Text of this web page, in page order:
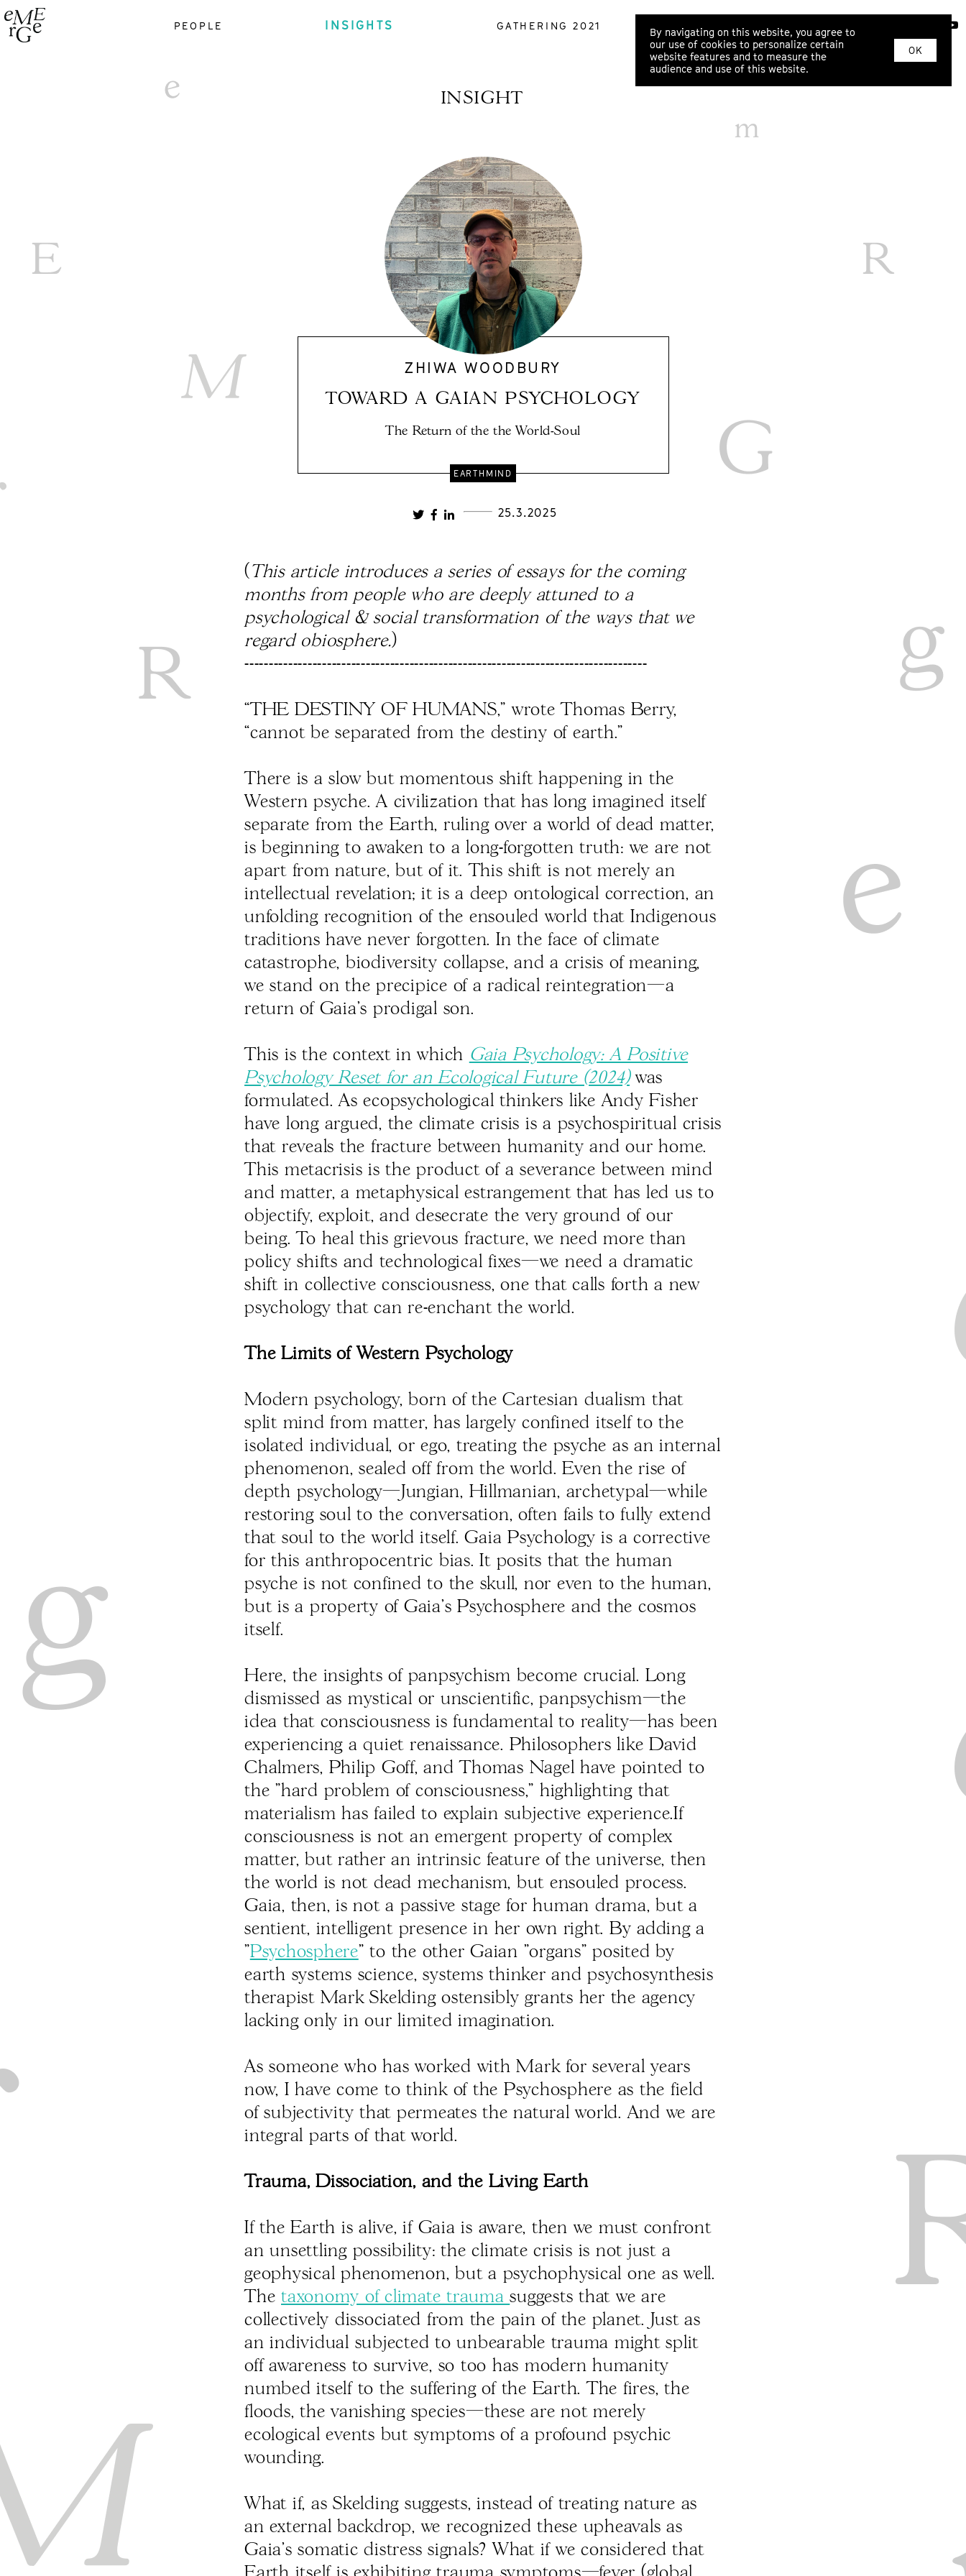
By navigating on this website, you agree to
our use of cookies to personalize certain
website features and to measure the
audience and use of this website.
OK
PEOPLE INSIGHTS GATHERING 2021 ABOUT
INSIGHT
ZHIWA WOODBURY
TOWARD A GAIAN PSYCHOLOGY
The Return of the the World-Soul
EARTHMIND
25.3.2025
( This article introduces a series of essays for the coming
months from people who are deeply attuned to a
psychological & social transformation of the ways that we
regard obiosphere.)
-----------------------------------------------------------------------------------
“THE DESTINY OF HUMANS," wrote Thomas Berry,
“cannot be separated from the destiny of earth.”
There is a slow but momentous shift happening in the
Western psyche. A civilization that has long imagined itself
separate from the Earth, ruling over a world of dead matter,
is beginning to awaken to a long-forgotten truth: we are not
apart from nature, but of it. This shift is not merely an
intellectual revelation; it is a deep ontological correction, an
unfolding recognition of the ensouled world that Indigenous
traditions have never forgotten. In the face of climate
catastrophe, biodiversity collapse, and a crisis of meaning,
we stand on the precipice of a radical reintegration—a
return of Gaia's prodigal son.
This is the context in which Gaia Psychology: A Positive
Psychology Reset for an Ecological Future (2024)was
formulated. As ecopsychological thinkers like Andy Fisher
have long argued, the climate crisis is a psychospiritual crisis
that reveals the fracture between humanity and our home.
This metacrisis is the product of a severance between mind
and matter, a metaphysical estrangement that has led us to
objectify, exploit, and desecrate the very ground of our
being. To heal this grievous fracture, we need more than
policy shifts and technological fixes—we need a dramatic
shift in collective consciousness, one that calls forth a new
psychology that can re-enchant the world.
The Limits of Western Psychology
Modern psychology, born of the Cartesian dualism that
split mind from matter, has largely confined itself to the
isolated individual, or ego, treating the psyche as an internal
phenomenon, sealed off from the world. Even the rise of
depth psychology—Jungian, Hillmanian, archetypal—while
restoring soul to the conversation, often fails to fully extend
that soul to the world itself. Gaia Psychology is a corrective
for this anthropocentric bias. It posits that the human
psyche is not confined to the skull, nor even to the human,
but is a property of Gaia's Psychosphere and the cosmos
itself.
Here, the insights of panpsychism become crucial. Long
dismissed as mystical or unscientific, panpsychism—the
idea that consciousness is fundamental to reality—has been
experiencing a quiet renaissance. Philosophers like David
Chalmers, Philip Goff, and Thomas Nagel have pointed to
the "hard problem of consciousness," highlighting that
materialism has failed to explain subjective experience.If
consciousness is not an emergent property of complex
matter, but rather an intrinsic feature of the universe, then
the world is not dead mechanism, but ensouled process.
Gaia, then, is not a passive stage for human drama, but a
sentient, intelligent presence in her own right. By adding a
"Psychosphere" to the other Gaian "organs" posited by
earth systems science, systems thinker and psychosynthesis
therapist Mark Skelding ostensibly grants her the agency
lacking only in our limited imagination.
As someone who has worked with Mark for several years
now, I have come to think of the Psychosphere as the field
of subjectivity that permeates the natural world. And we are
integral parts of that world.
Trauma, Dissociation, and the Living Earth
If the Earth is alive, if Gaia is aware, then we must confront
an unsettling possibility: the climate crisis is not just a
geophysical phenomenon, but a psychophysical one as well.
The taxonomy of climate traumasuggests that we are
collectively dissociated from the pain of the planet. Just as
an individual subjected to unbearable trauma might split
off awareness to survive, so too has modern humanity
numbed itself to the suffering of the Earth. The fires, the
floods, the vanishing species—these are not merely
ecological events but symptoms of a profound psychic
wounding.
What if, as Skelding suggests, instead of treating nature as
an external backdrop, we recognized these upheavals as
Gaia’s somatic distress signals? What if we considered that